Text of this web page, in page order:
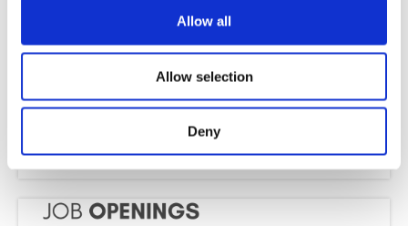
Allow all
Allow selection
Deny
Business & Economics Teacher
We are seeking to recruit a Business and Economics Teacher to join our
Read More »